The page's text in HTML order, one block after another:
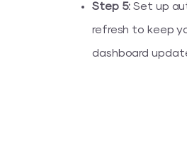
Step 5: Set up
refresh to keep
dashboard